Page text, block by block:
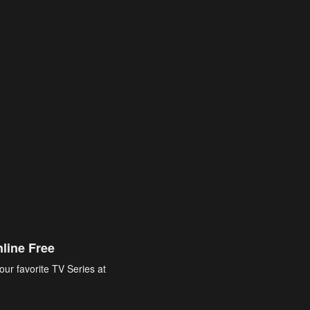
Free
favorite TV Series at